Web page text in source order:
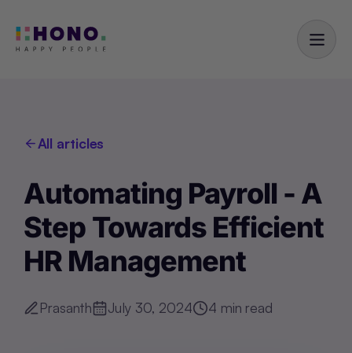
All articles
Automating Payroll - A
Step Towards Efficient
HR Management
Prasanth July 30, 2024 4 min read